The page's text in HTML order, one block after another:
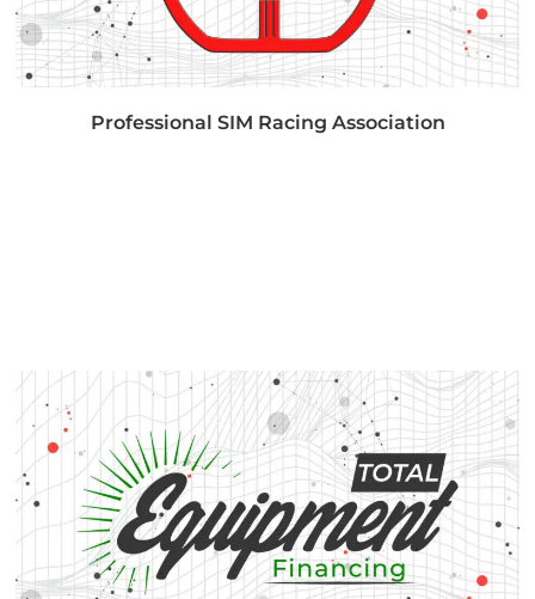
Professional SIM Racing Association